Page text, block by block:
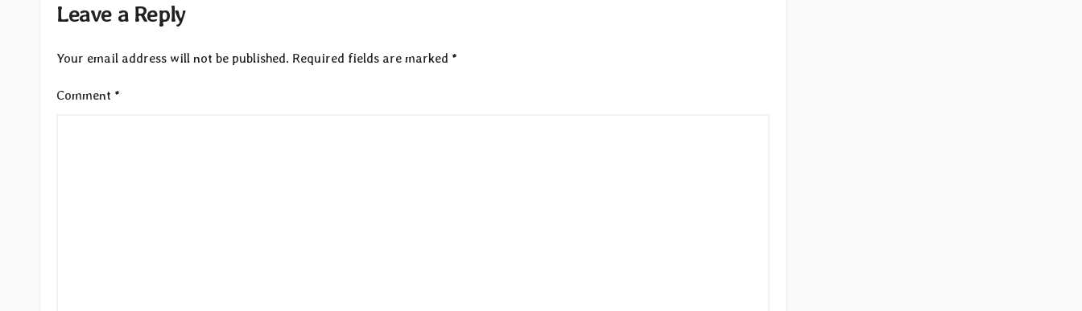
Leave a Reply
Your email address will not be published. Required fields are marked *
Comment *